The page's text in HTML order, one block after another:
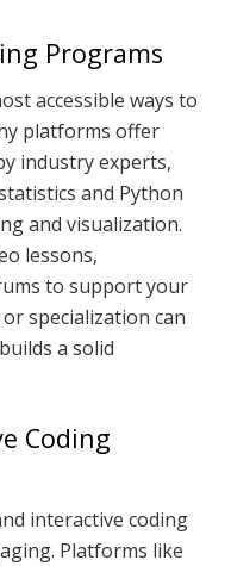
Programs
accessible ways to
platforms offer
industry experts,
and Python
and visualization.
lessons,
to support your
specialization can
a solid
Coding
interactive coding
Platforms like